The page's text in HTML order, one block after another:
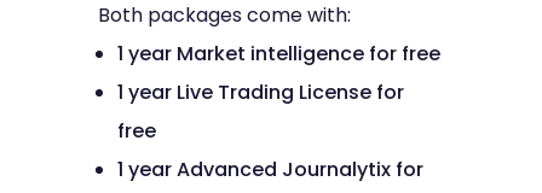
Both packages come with:
1 year Market intelligence for free
1 year Live Trading License for
free
1 year Advanced Journalytix for